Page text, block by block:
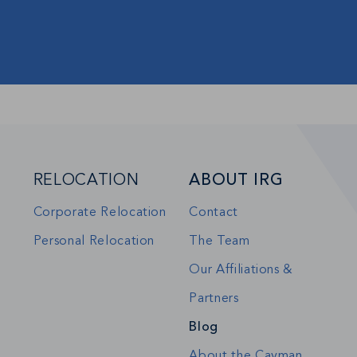
RELOCATION
Corporate Relocation
Personal Relocation
ABOUT IRG
Contact
The Team
Our Affiliations &
Partners
Blog